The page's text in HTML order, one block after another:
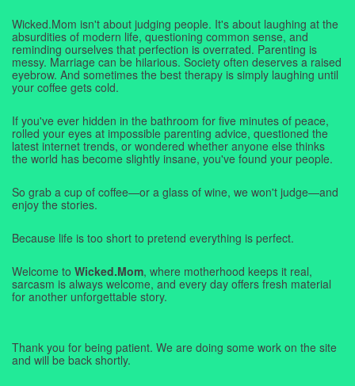
Wicked.Mom isn't about judging people. It's about laughing at the
absurdities of modern life, questioning common sense, and
reminding ourselves that perfection is overrated. Parenting is
messy. Marriage can be hilarious. Society often deserves a raised
eyebrow. And sometimes the best therapy is simply laughing until
your coffee gets cold.
If you've ever hidden in the bathroom for five minutes of peace,
rolled your eyes at impossible parenting advice, questioned the
latest internet trends, or wondered whether anyone else thinks
the world has become slightly insane, you've found your people.
So grab a cup of coffee—or a glass of wine, we won't judge—and
enjoy the stories.
Because life is too short to pretend everything is perfect.
Welcome to Wicked.Mom, where motherhood keeps it real,
sarcasm is always welcome, and every day offers fresh material
for another unforgettable story.
Thank you for being patient. We are doing some work on the site
and will be back shortly.